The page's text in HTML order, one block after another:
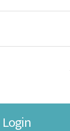
Login